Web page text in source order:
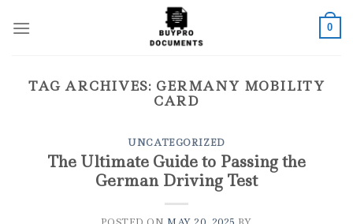
0
TAG ARCHIVES: GERMANY MOBILITY
CARD
UNCATEGORIZED
The Ultimate Guide to Passing the
German Driving Test